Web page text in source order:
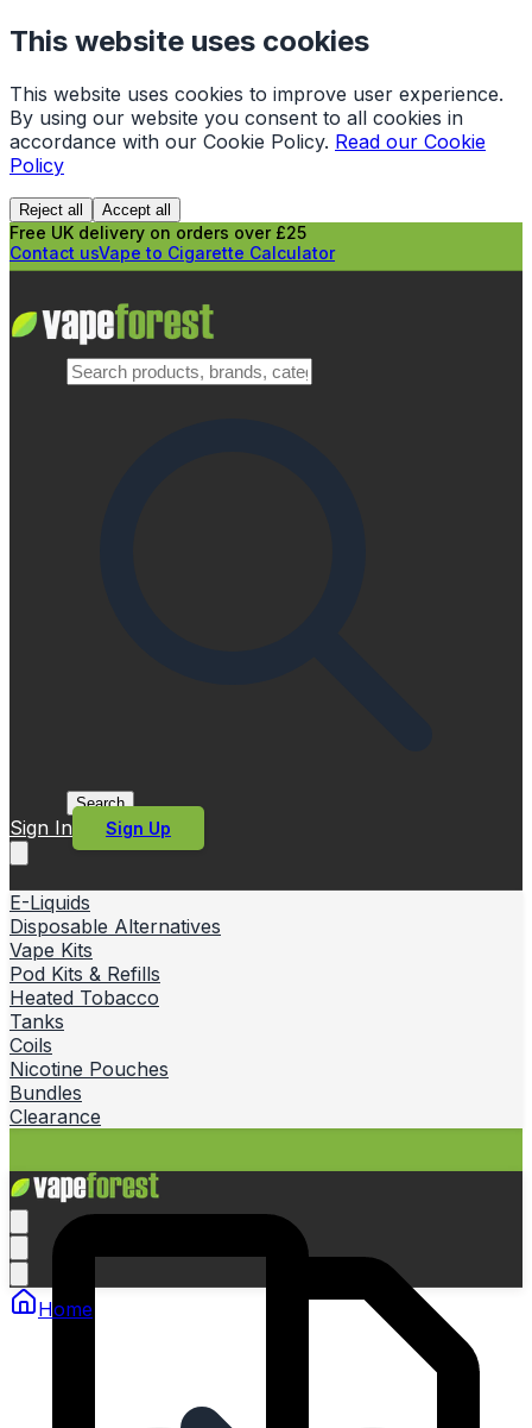
This website uses cookies
This website uses cookies to improve user experience.
By using our website you consent to all cookies in
accordance with our Cookie Policy. Read our Cookie
Policy
Reject all Accept all
Free UK delivery on orders over £25
Contact usVape to Cigarette Calculator
Search
Sign In Sign Up
E-Liquids
Disposable Alternatives
Vape Kits
Pod Kits & Refills
Heated Tobacco
Tanks
Coils
Nicotine Pouches
Bundles
Clearance
Home